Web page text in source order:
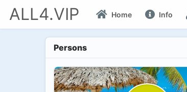
ALL4.VIP Home Info
Persons